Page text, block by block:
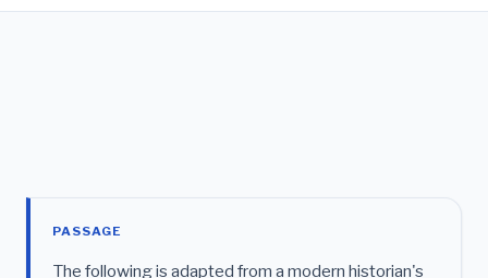
PASSAGE
The following is adapted from a modern historian's